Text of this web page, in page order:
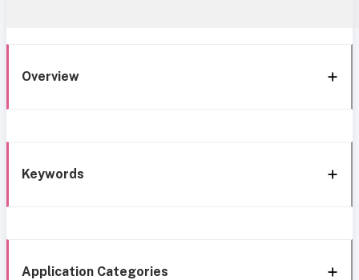
Overview
Keywords
Application Categories